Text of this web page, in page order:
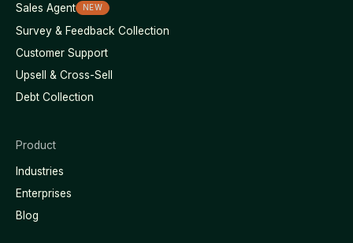
Sales Agent
NEW
Survey & Feedback Collection
Customer Support
Upsell & Cross-Sell
Debt Collection
Product
Industries
Enterprises
Blog